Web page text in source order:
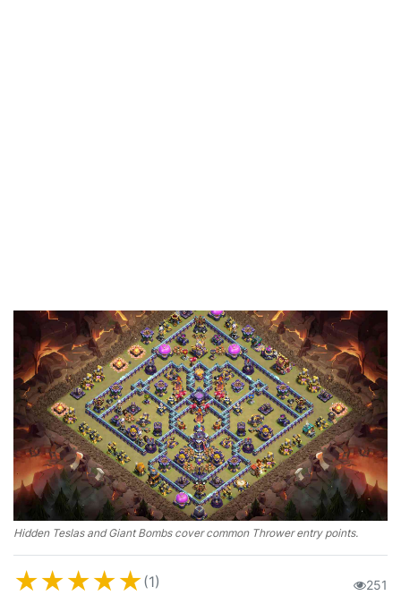
Hidden Teslas and Giant Bombs cover common Thrower entry points.
★★★★★(1) 251